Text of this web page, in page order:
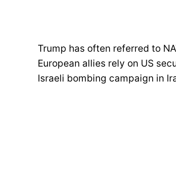
Trump has often referred to
European allies rely on US
Israeli bombing campaign in